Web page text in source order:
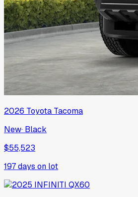
2026 Toyota Tacoma
New· Black
$55,523
197days on lot